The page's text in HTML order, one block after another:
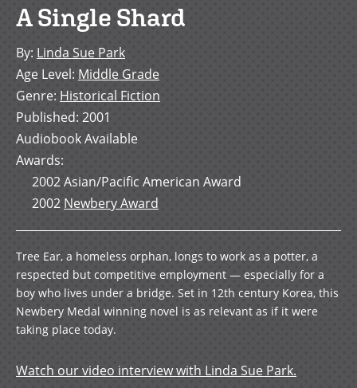
A Single Shard
By: Linda Sue Park
Age Level: Middle Grade
Genre: Historical Fiction
Published: 2001
Audiobook Available
Awards:
2002Asian/Pacific American Award
2002 Newbery Award
Tree Ear, a homeless orphan, longs to work as a potter, a
respected but competitive employment — especially for a
boy who lives under a bridge. Set in 12th century Korea, this
Newbery Medal winning novel is as relevant as if it were
taking place today.
Watch our video interview with Linda Sue Park.